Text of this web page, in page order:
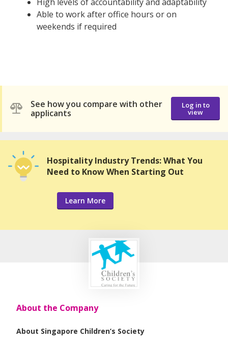
Able to work after office hours or on
weekends if required
See how you compare with other
applicants
Log in to
view
Hospitality Industry Trends: What You
Need to Know When Starting Out
Learn More
About the Company
About Singapore Children’s Society